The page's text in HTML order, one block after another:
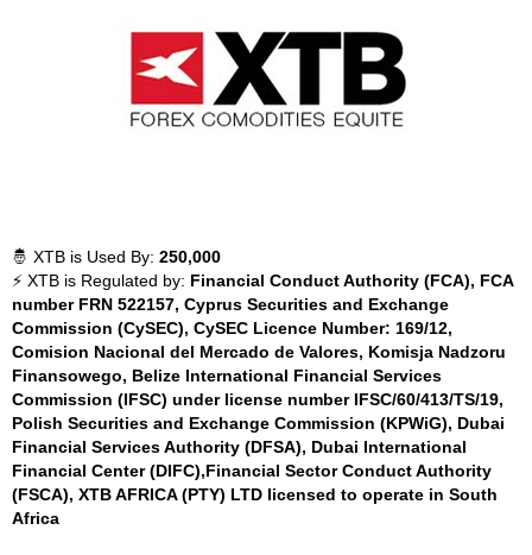
🤴 XTB is Used By: 250,000
⚡ XTB is Regulated by: Financial Conduct Authority (FCA), FCA
number FRN 522157, Cyprus Securities and Exchange
Commission (CySEC), CySEC Licence Number: 169/12,
Comision Nacional del Mercado de Valores, Komisja Nadzoru
Finansowego, Belize International Financial Services
Commission (IFSC) under license number IFSC/60/413/TS/19,
Polish Securities and Exchange Commission (KPWiG), Dubai
Financial Services Authority (DFSA), Dubai International
Financial Center (DIFC),Financial Sector Conduct Authority
(FSCA), XTB AFRICA (PTY) LTD licensed to operate in South
Africa